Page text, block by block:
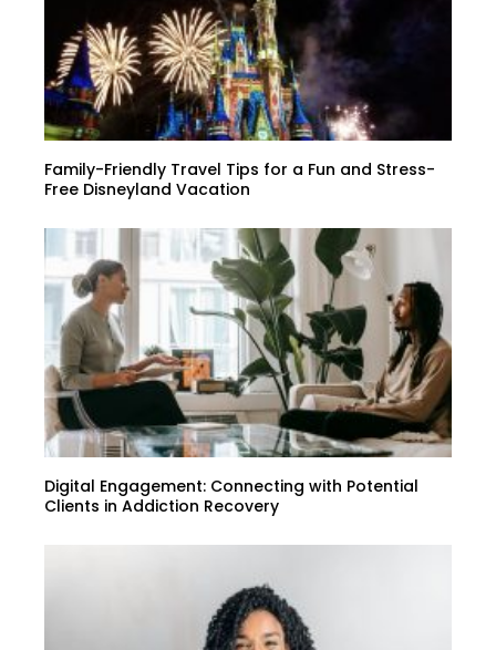
Family-Friendly Travel Tips for a Fun and Stress-
Free Disneyland Vacation
Digital Engagement: Connecting with Potential
Clients in Addiction Recovery